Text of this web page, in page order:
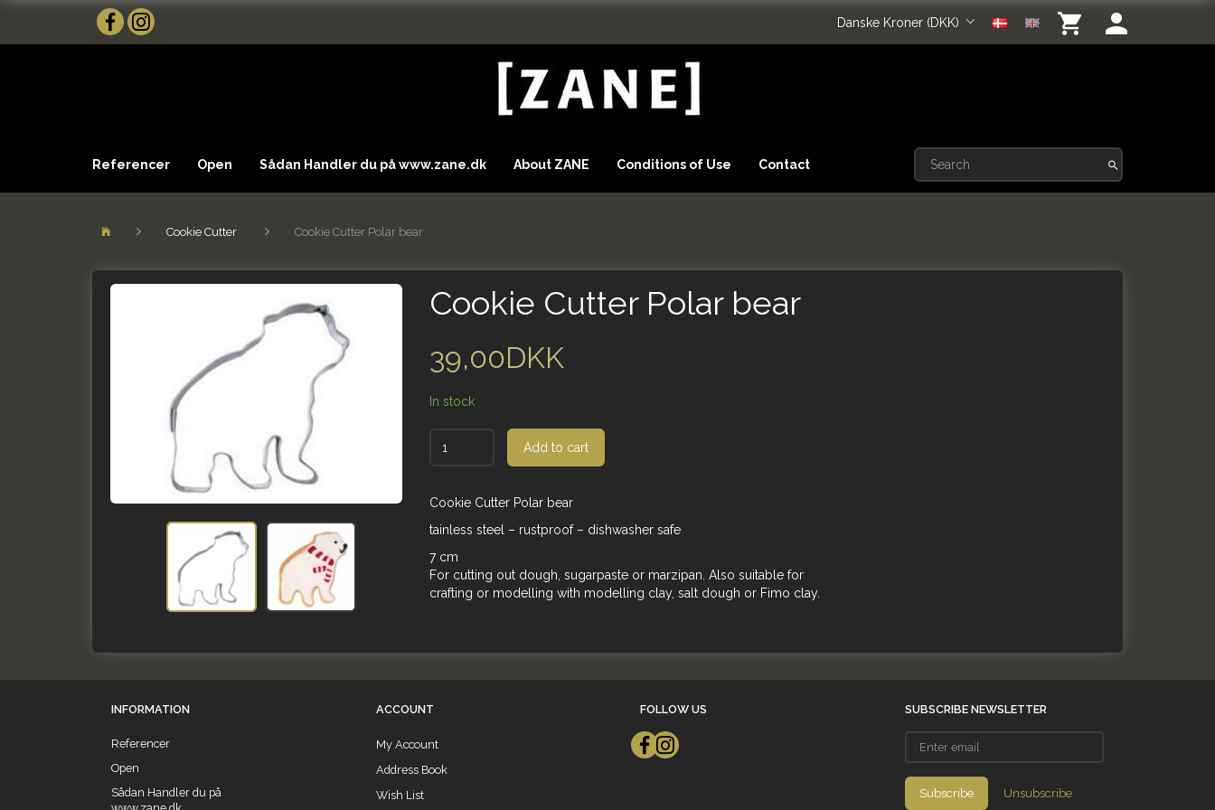
Danske Kroner (DKK)
Referencer Open Sådan Handler du på www.zane.dk About ZANE Conditions of Use Contact
Cookie Cutter Cookie Cutter Polar bear
Cookie Cutter Polar bear
39,00DKK
In stock
Add to cart
Cookie Cutter Polar bear
tainless steel – rustproof – dishwasher safe
7 cm
For cutting out dough, sugarpaste or marzipan. Also suitable for
crafting or modelling with modelling clay, salt dough or Fimo clay.
INFORMATION
Referencer
Open
Sådan Handler du på
ACCOUNT
My Account
Address Book
Wish List
FOLLOW US SUBSCRIBE NEWSLETTER
email
Subscribe Unsubscribe